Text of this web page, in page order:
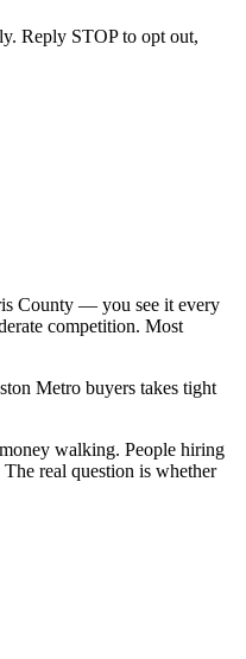
Reply STOP to opt out,
County — you see it every
competition. Most
Metro buyers takes tight
walking. People hiring
real question is whether